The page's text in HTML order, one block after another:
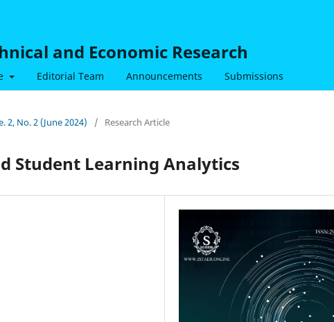
and Economic Research
Editorial Team Announcements Submissions
2, No. 2 (June 2024) / Research Article
Student Learning Analytics